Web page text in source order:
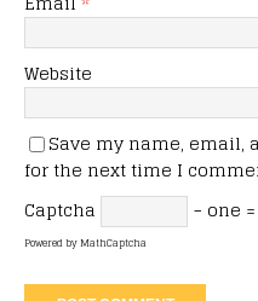
Website
Save my name, email,
for the next time I
Captcha
− one
Powered byMathCaptcha